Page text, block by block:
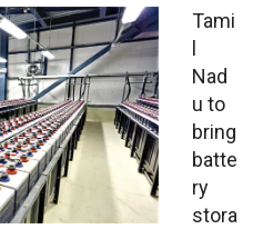
Tami
l
Nad
u to
bring
batte
ry
stora